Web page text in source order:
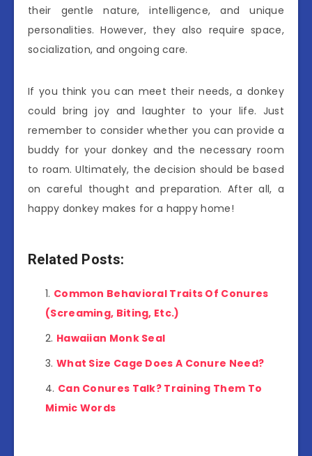
their gentle nature, intelligence, and unique
personalities. However, they also require space,
socialization, and ongoing care.
If you think you can meet their needs, a donkey
could bring joy and laughter to your life. Just
remember to consider whether you can provide a
buddy for your donkey and the necessary room
to roam. Ultimately, the decision should be based
on careful thought and preparation. After all, a
happy donkey makes for a happy home!
Related Posts:
Common Behavioral Traits Of Conures
(Screaming, Biting, Etc.)
Hawaiian Monk Seal
What Size Cage Does A Conure Need?
Can Conures Talk? Training Them To
Mimic Words